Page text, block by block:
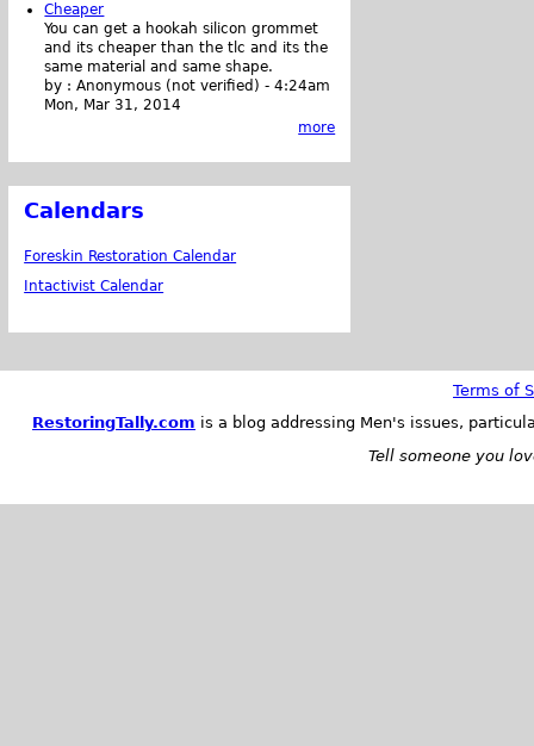
Cheaper
You can get a hookah silicon grommet
and its cheaper than the tlc and its the
same material and same shape.
by :Anonymous (not verified) -4:24am
Mon, Mar 31, 2014
more
Calendars
Foreskin Restoration Calendar
Intactivist Calendar
Terms of
RestoringTally.com is a blog addressing Men's issues,
Tell someone you